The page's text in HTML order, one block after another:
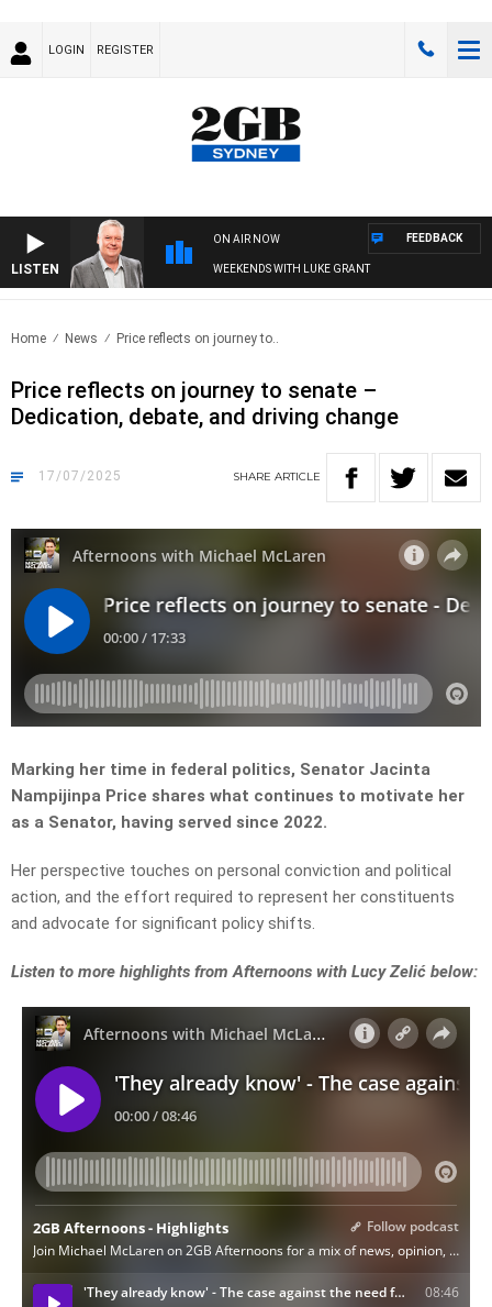
LOGIN REGISTER
LISTEN
ON AIR NOW
WEEKENDS WITH LUKE GRANT
FEEDBACK
Home News Price reflects on journey to..
Price reflects on journey to senate –
Dedication, debate, and driving change
17/07/2025 SHARE ARTICLE
Marking her time in federal politics, Senator Jacinta
Nampijinpa Price shares what continues to motivate her
as a Senator, having served since 2022.
Her perspective touches on personal conviction and political
action, and the effort required to represent her constituents
and advocate for significant policy shifts.
Listen to more highlights from Afternoons with Lucy Zelić below: